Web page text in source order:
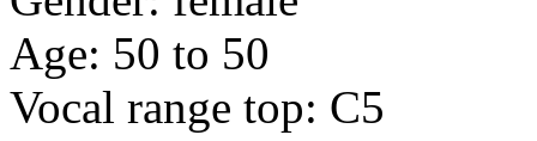
Age: 50 to 50
Vocal range top: C5